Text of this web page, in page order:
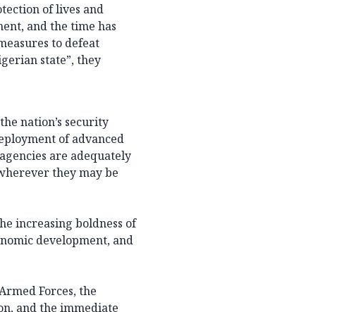
of lives and
and the time has
to defeat
state”, they
nation’s security
of advanced
are adequately
they may be
increasing boldness of
development, and
Forces, the
and the immediate